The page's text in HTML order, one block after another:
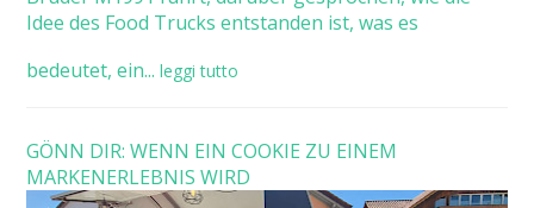
Idee des Food Trucks entstanden ist, was es
bedeutet, ein... leggi tutto
GÖNN DIR: WENN EIN COOKIE ZU EINEM
MARKENERLEBNIS WIRD